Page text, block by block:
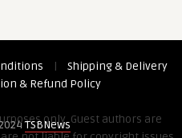
|
Shipping & Delivery
& Refund Policy
only. Guest authors are
TSBNews